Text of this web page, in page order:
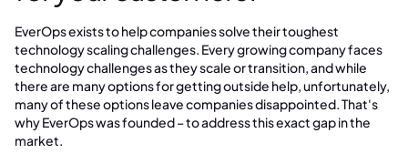
EverOps exists to help companies solve their toughest
technology scaling challenges. Every growing company faces
technology challenges as they scale or transition, and while
there are many options for getting outside help, unfortunately,
many of these options leave companies disappointed. That's
why EverOps was founded – to address this exact gap in the
market.